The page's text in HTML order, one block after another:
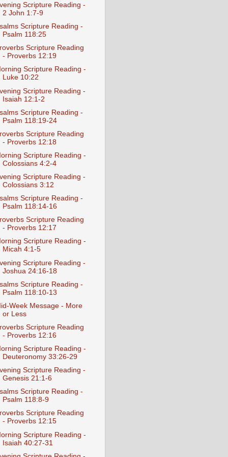
Scripture Reading -
2 John 1:7-9
Scripture Reading -
Psalm 118:25
Scripture Reading
- Proverbs 12:19
Scripture Reading -
Luke 10:22
Scripture Reading -
Isaiah 12:1-2
Scripture Reading -
Psalm 118:19-24
Scripture Reading
- Proverbs 12:18
Scripture Reading -
Colossians 4:2-4
Scripture Reading -
Colossians 3:12
Scripture Reading -
Psalm 118:14-16
Scripture Reading
- Proverbs 12:17
Scripture Reading -
Micah 4:1-5
Scripture Reading -
Joshua 24:16-18
Scripture Reading -
Psalm 118:10-13
Week Message - More
or Less
Scripture Reading
- Proverbs 12:16
Scripture Reading -
Deuteronomy 33:26-29
Scripture Reading -
Genesis 21:1-6
Scripture Reading -
Psalm 118:8-9
Scripture Reading
- Proverbs 12:15
Scripture Reading -
Isaiah 40:27-31